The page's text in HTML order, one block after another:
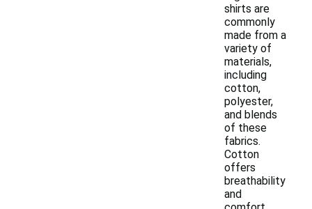
shirts are
commonly
made from a
variety of
materials,
including
cotton,
polyester,
and blends
of these
fabrics.
Cotton
offers
breathability
and